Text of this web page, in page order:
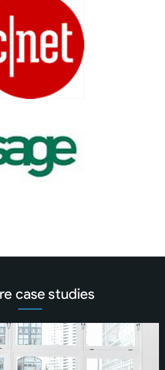
case studies